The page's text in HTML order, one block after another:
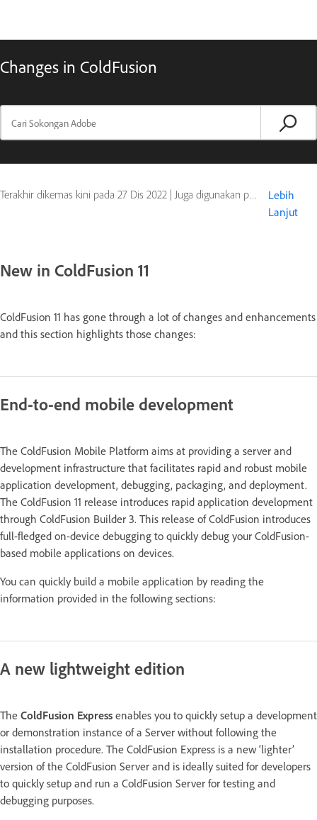
Changes in ColdFusion
Terakhir dikemas kini pada 27 Dis 2022 | Juga digunakan pada ColdFusion
Lebih
Lanjut
New in ColdFusion 11
ColdFusion 11 has gone through a lot of changes and enhancements
and this section highlights those changes:
End-to-end mobile development
The ColdFusion Mobile Platform aims at providing a server and
development infrastructure that facilitates rapid and robust mobile
application development, debugging, packaging, and deployment.
The ColdFusion 11 release introduces rapid application development
through ColdFusion Builder 3. This release of ColdFusion introduces
full-fledged on-device debugging to quickly debug your ColdFusion-
based mobile applications on devices.
You can quickly build a mobile application by reading the
information provided in the following sections:
A new lightweight edition
The ColdFusion Express enables you to quickly setup a development
or demonstration instance of a Server without following the
installation procedure. The ColdFusion Express is a new ‘lighter’
version of the ColdFusion Server and is ideally suited for developers
to quickly setup and run a ColdFusion Server for testing and
debugging purposes.